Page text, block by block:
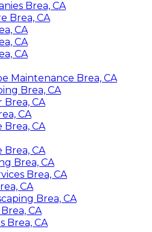
Brea, CA
Brea, CA
CA
CA
CA
Maintenance Brea, CA
Brea, CA
CA
CA
Brea, CA
Brea, CA
Brea, CA
Brea, CA
CA
Brea, CA
CA
Brea, CA